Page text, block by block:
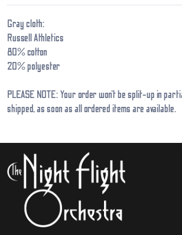
Gray cloth:
Russell Athletics
80% cotton
20% polyester
PLEASE NOTE: Your order won’t be split-up in
shipped, as soon as all ordered items are available.